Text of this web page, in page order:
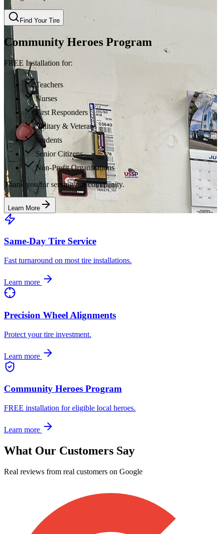
Find Your Tire
Community Heroes Program
FREE Installation for:
Teachers
Nurses
First Responders
Military & Veterans
Students
Senior Citizens
Non-Profit Organizations
Thank you for serving our community.
Learn More
Same-Day Tire Service
Fast turnaround on most tire installations.
Learn more
Precision Wheel Alignments
Protect your tire investment.
Learn more
Community Heroes Program
FREE installation for eligible local heroes.
Learn more
What Our Customers Say
Real reviews from real customers on Google